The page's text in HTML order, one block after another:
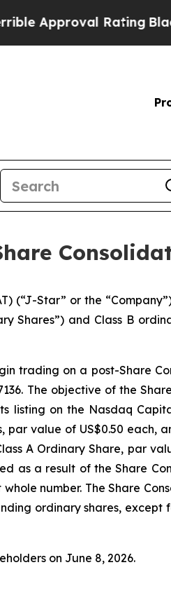
Rating Black
(“J-Star” or the
Shares”) and Class B
trading on a post-Share
The objective of the
listing on the Nasdaq
value of US$0.50 each,
A Ordinary Share, par
as a result of the Share
number. The Share
ordinary shares, except
on June 8, 2026.